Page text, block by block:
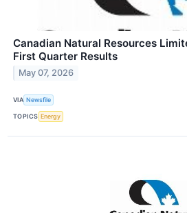
Canadian Natural Resources
First Quarter Results
May 07, 2026
VIA Newsfile
TOPICS Energy